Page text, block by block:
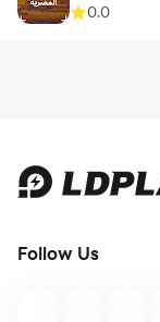
0.0
Follow Us